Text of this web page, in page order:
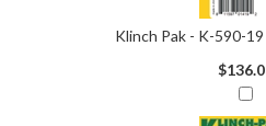
Klinch Pak - K-590-